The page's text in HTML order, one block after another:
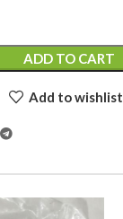
ADD TO CART
Add to wishlist